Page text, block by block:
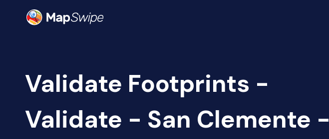
Validate Footprints -
Validate - San Clemente -